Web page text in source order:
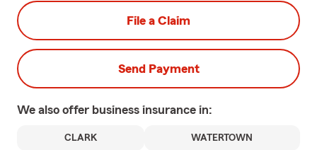
File a Claim
Send Payment
We also offer business insurance in:
CLARK WATERTOWN